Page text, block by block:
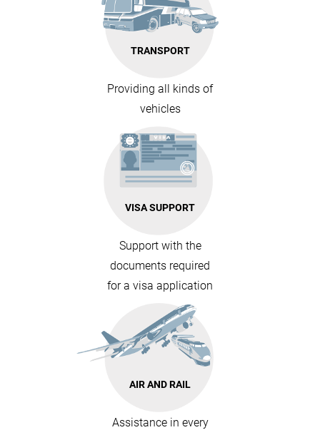
TRANSPORT
Providing all kinds of
vehicles
VISA SUPPORT
Support with the
documents required
for a visa application
AIR AND RAIL
Assistance in every